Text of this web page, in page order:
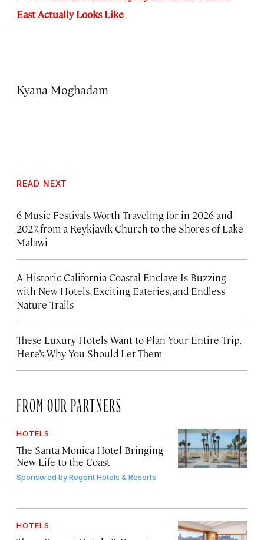
East Actually Looks Like
Kyana Moghadam
READ NEXT
6 Music Festivals Worth Traveling for in 2026 and
2027, from a Reykjavík Church to the Shores of Lake
Malawi
A Historic California Coastal Enclave Is Buzzing
with New Hotels, Exciting Eateries, and Endless
Nature Trails
These Luxury Hotels Want to Plan Your Entire Trip.
Here’s Why You Should Let Them
FROM OUR PARTNERS
HOTELS
The Santa Monica Hotel Bringing
New Life to the Coast
Sponsored byRegent Hotels & Resorts
HOTELS